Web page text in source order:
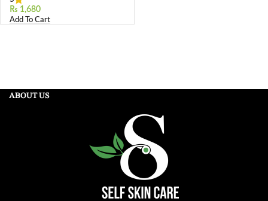
₨
Add To Cart
ABOUT US